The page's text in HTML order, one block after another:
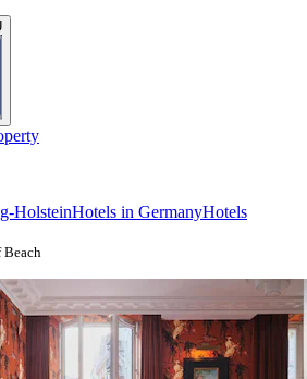
HolsteinHotels in GermanyHotels
Beach